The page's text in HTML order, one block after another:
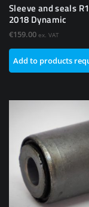
Sleeve and seals
2018 Dynamic
€159.00 ex. VAT
Add to products